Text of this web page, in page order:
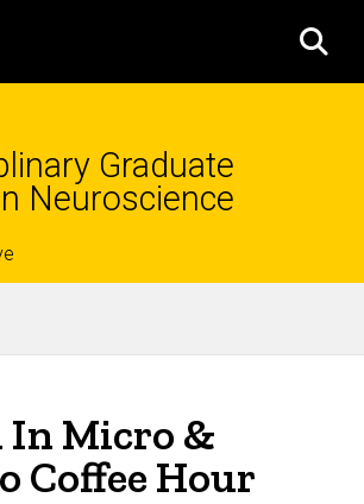
Graduate
Neuroscience
In Micro &
Coffee Hour